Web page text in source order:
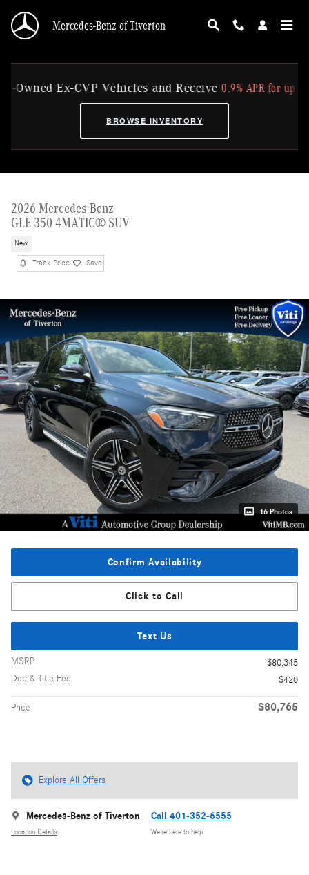
Mercedes-Benz of Tiverton
Ex-CVP Vehicles and Receive0.9% APR for up to 36
BROWSE INVENTORY
2026 Mercedes-Benz
GLE 350 4MATIC® SUV
New
Track Price Save
16 Photos
Confirm Availability
Click to Call
Text Us
MSRP
$80,345
Doc & Title Fee
$420
Price $80,765
Explore All Offers
Mercedes-Benz of Tiverton
Location Details
Call 401-352-6555
We’re here to help